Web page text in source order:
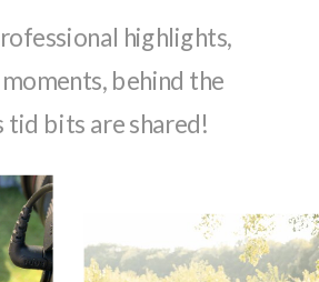
highlights,
behind the
tid bits are shared!